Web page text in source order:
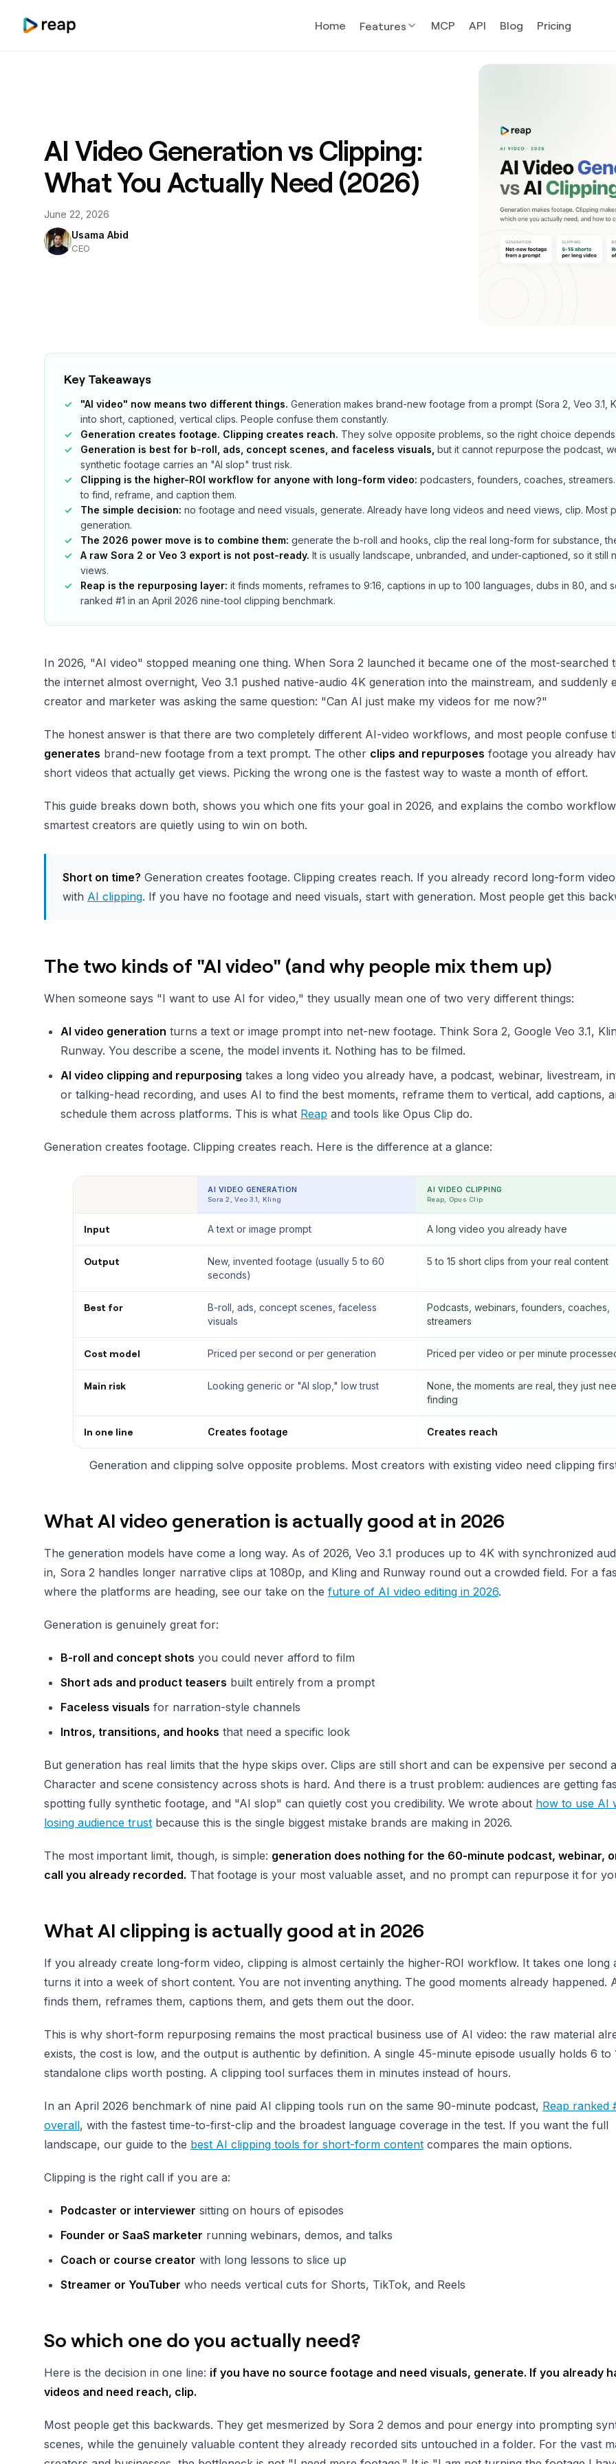
Home Features MCP API Blog Pricing
AI Video Generation vs Clipping:
What You Actually Need (2026)
June 22, 2026
Usama Abid
CEO
Key Takeaways
"AI video" now means two different things. Generation makes brand-new footage from a prompt (Sora 2, Veo
into short, captioned, vertical clips. People confuse them constantly.
Generation creates footage. Clipping creates reach. They solve opposite problems, so the right choice
Generation is best for b-roll, ads, concept scenes, and faceless visuals, but it cannot repurpose the podcast,
synthetic footage carries an "AI slop" trust risk.
Clipping is the higher-ROI workflow for anyone with long-form video: podcasters, founders, coaches,
to find, reframe, and caption them.
The simple decision: no footage and need visuals, generate. Already have long videos and need views, clip. Most
generation.
The 2026 power move is to combine them: generate the b-roll and hooks, clip the real long-form for substance,
A raw Sora 2 or Veo 3 export is not post-ready. It is usually landscape, unbranded, and under-captioned, so it
views.
Reap is the repurposing layer: it finds moments, reframes to 9:16, captions in up to 100 languages, dubs in 80, and
ranked #1 in an April 2026 nine-tool clipping benchmark.
In 2026, "AI video" stopped meaning one thing. When Sora 2 launched it became one of the most-searched
the internet almost overnight, Veo 3.1 pushed native-audio 4K generation into the mainstream, and suddenly
creator and marketer was asking the same question: "Can AI just make my videos for me now?"
The honest answer is that there are two completely different AI-video workflows, and most people confuse
generates brand-new footage from a text prompt. The other clips and repurposes footage you already
short videos that actually get views. Picking the wrong one is the fastest way to waste a month of effort.
This guide breaks down both, shows you which one fits your goal in 2026, and explains the combo
smartest creators are quietly using to win on both.
Short on time? Generation creates footage. Clipping creates reach. If you already record long-form
with AI clipping. If you have no footage and need visuals, start with generation. Most people get this
The two kinds of "AI video" (and why people mix them up)
When someone says "I want to use AI for video," they usually mean one of two very different things:
AI video generation turns a text or image prompt into net-new footage. Think Sora 2, Google Veo 3.1,
Runway. You describe a scene, the model invents it. Nothing has to be filmed.
AI video clipping and repurposing takes a long video you already have, a podcast, webinar, livestream,
or talking-head recording, and uses AI to find the best moments, reframe them to vertical, add captions,
schedule them across platforms. This is what Reap and tools like Opus Clip do.
Generation creates footage. Clipping creates reach. Here is the difference at a glance:
AI VIDEO GENERATION
Sora 2, Veo 3.1, Kling
AI VIDEO CLIPPING
Reap, Opus Clip
Input A text or image prompt A long video you already have
Output
New, invented footage (usually 5 to 60
seconds)
5 to 15 short clips from your real content
Best for
B-roll, ads, concept scenes, faceless
visuals
Podcasts, webinars, founders, coaches,
streamers
Cost model Priced per second or per generation Priced per video or per minute
Main risk Looking generic or "AI slop," low trust
None, the moments are real, they just
finding
In one line Creates footage Creates reach
Generation and clipping solve opposite problems. Most creators with existing video need clipping
What AI video generation is actually good at in 2026
The generation models have come a long way. As of 2026, Veo 3.1 produces up to 4K with synchronized
in, Sora 2 handles longer narrative clips at 1080p, and Kling and Runway round out a crowded field. For a
where the platforms are heading, see our take on the future of AI video editing in 2026.
Generation is genuinely great for:
B-roll and concept shots you could never afford to film
Short ads and product teasers built entirely from a prompt
Faceless visuals for narration-style channels
Intros, transitions, and hooks that need a specific look
But generation has real limits that the hype skips over. Clips are still short and can be expensive per second
Character and scene consistency across shots is hard. And there is a trust problem: audiences are getting
spotting fully synthetic footage, and "AI slop" can quietly cost you credibility. We wrote about how to use AI
losing audience trust because this is the single biggest mistake brands are making in 2026.
The most important limit, though, is simple: generation does nothing for the 60-minute podcast, webinar,
call you already recorded. That footage is your most valuable asset, and no prompt can repurpose it for
What AI clipping is actually good at in 2026
If you already create long-form video, clipping is almost certainly the higher-ROI workflow. It takes one long
turns it into a week of short content. You are not inventing anything. The good moments already happened.
finds them, reframes them, captions them, and gets them out the door.
This is why short-form repurposing remains the most practical business use of AI video: the raw material
exists, the cost is low, and the output is authentic by definition. A single 45-minute episode usually holds 6 to
standalone clips worth posting. A clipping tool surfaces them in minutes instead of hours.
In an April 2026 benchmark of nine paid AI clipping tools run on the same 90-minute podcast, Reap ranked
overall, with the fastest time-to-first-clip and the broadest language coverage in the test. If you want the full
landscape, our guide to the best AI clipping tools for short-form content compares the main options.
Clipping is the right call if you are a:
Podcaster or interviewer sitting on hours of episodes
Founder or SaaS marketer running webinars, demos, and talks
Coach or course creator with long lessons to slice up
Streamer or YouTuber who needs vertical cuts for Shorts, TikTok, and Reels
So which one do you actually need?
Here is the decision in one line: if you have no source footage and need visuals, generate. If you already
videos and need reach, clip.
Most people get this backwards. They get mesmerized by Sora 2 demos and pour energy into prompting
scenes, while the genuinely valuable content they already recorded sits untouched in a folder. For the vast